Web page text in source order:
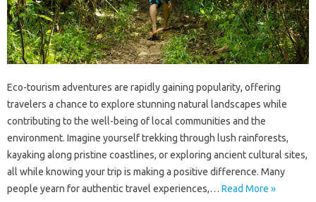
Eco-tourism adventures are rapidly gaining popularity, offering
travelers a chance to explore stunning natural landscapes while
contributing to the well-being of local communities and the
environment. Imagine yourself trekking through lush rainforests,
kayaking along pristine coastlines, or exploring ancient cultural sites,
all while knowing your trip is making a positive difference. Many
people yearn for authentic travel experiences,… Read More »